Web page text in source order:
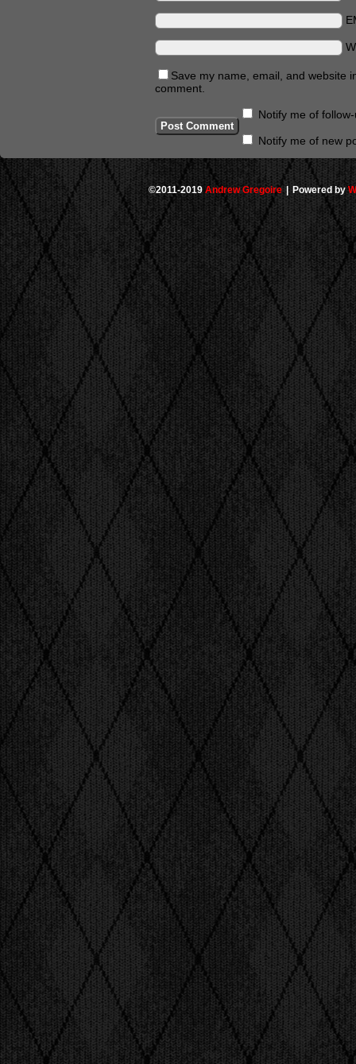
Save my name, email, and website
comment.
Notify me of
Notify me of new
©2011-2019 Andrew Gregoire | Powered by